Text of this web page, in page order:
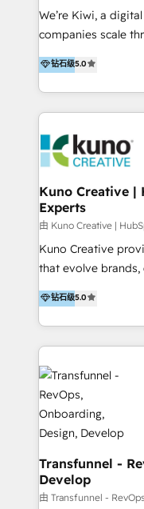
Sales, and Account-
our skills in
By working with
from our extensive
and achieve their
We’re Kiwi, a
companies scale
HubSpot user?
our belt, we bring
architecture,
and integrations. Long-time HubSpotter? We’ll help
Action Plan, then
marketing retainer. Our fully remote, international
team of HubSpot
Diamond partner +
Group AND
Members of
program + Host of
Recipients of 150+
Academy Whether you’re brand new to HubSpot or
it…check out our
below!
钻石级5.0
Kuno Creative |
Experts
由 Kuno Creative |
Kuno Creative
that evolve
sales success. One of the original HubSpot partners,
Kuno delivers
growing and
Medical Devices,
Sustainability and beyond. Our
Brand Strategy +
Enablement +
Enablement Get the most out of your HubSpot
investment with an
We have achieved: + HubSpot Onboarding +
HubSpot CRM
Enablement +
钻石级5.0
Transfunnel -
Develop
由 Transfunnel -